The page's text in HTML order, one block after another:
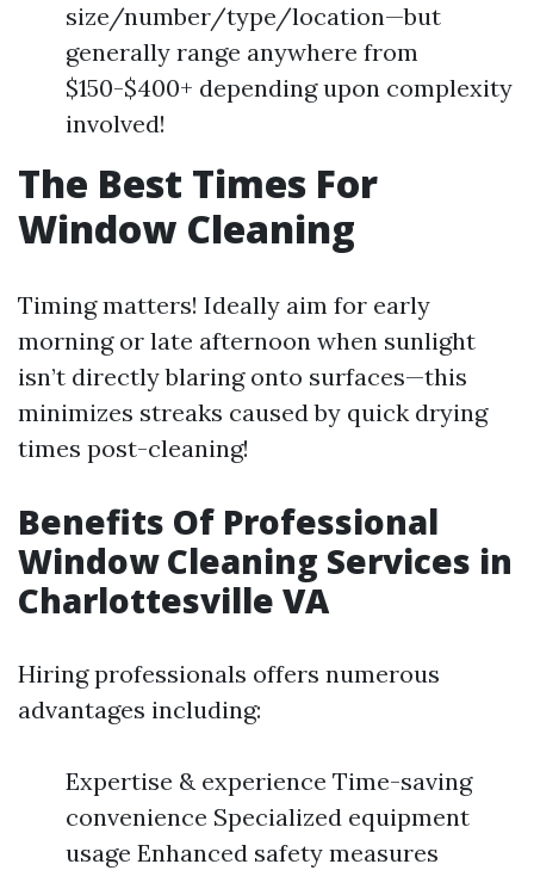
size/number/type/location—but
generally range anywhere from
$150-$400+ depending upon complexity
involved!
The Best Times For
Window Cleaning
Timing matters! Ideally aim for early
morning or late afternoon when sunlight
isn’t directly blaring onto surfaces—this
minimizes streaks caused by quick drying
times post-cleaning!
Benefits Of Professional
Window Cleaning Services in
Charlottesville VA
Hiring professionals offers numerous
advantages including:
Expertise & experience Time-saving
convenience Specialized equipment
usage Enhanced safety measures